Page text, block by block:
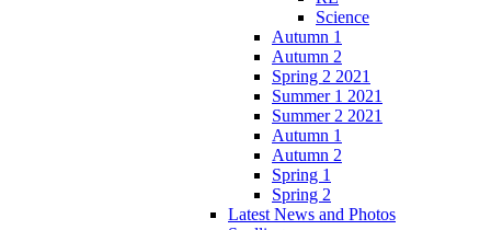
Science
Autumn 1
Autumn 2
Spring 2 2021
Summer 1 2021
Summer 2 2021
Autumn 1
Autumn 2
Spring 1
Spring 2
Latest News and Photos